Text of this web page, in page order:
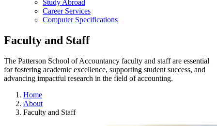
Study Abroad
Career Services
Computer Specifications
Faculty and Staff
The Patterson School of Accountancy faculty and staff are essential
for fostering academic excellence, supporting student success, and
advancing impactful research in the field of accounting.
Home
About
Faculty and Staff